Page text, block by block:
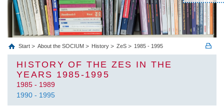
Start About the SOCIUM History ZeS 1985 - 1995
HISTORY OF THE ZES IN THE
YEARS 1985-1995
1985 - 1989
1990 - 1995